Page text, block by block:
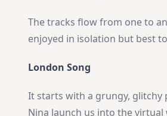
The tracks flow from one to
enjoyed in isolation but best
London Song
It starts with a grungy, glitchy
Nina launch us into the